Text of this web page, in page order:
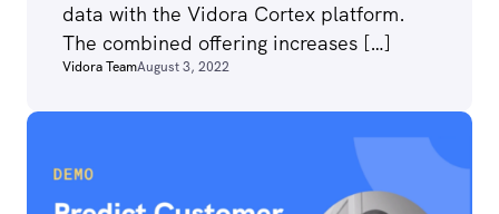
data with the Vidora Cortex platform.
The combined offering increases […]
Vidora TeamAugust 3, 2022